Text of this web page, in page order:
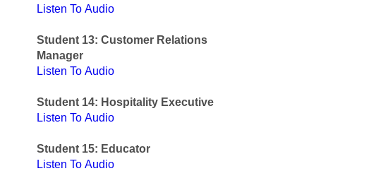
Listen To Audio
Student 13: Customer Relations
Manager
Listen To Audio
Student 14: Hospitality Executive
Listen To Audio
Student 15: Educator
Listen To Audio